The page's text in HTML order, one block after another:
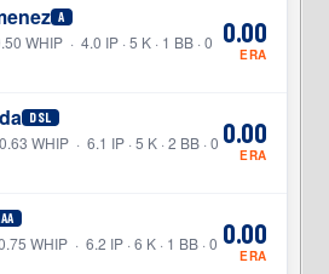
A
WHIP · 4.0 IP · 5 K · 1 BB · 0 0.00
ERA
DSL
WHIP · 6.1 IP · 5 K · 2 BB · 0 0.00
ERA
WHIP · 6.2 IP · 6 K · 1 BB · 0 0.00
ERA